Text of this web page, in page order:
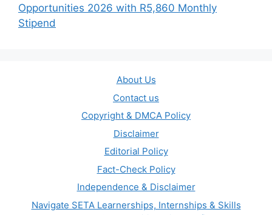
Opportunities 2026 with R5,860 Monthly
Stipend
About Us
Contact us
Copyright & DMCA Policy
Disclaimer
Editorial Policy
Fact-Check Policy
Independence & Disclaimer
Navigate SETA Learnerships, Internships & Skills